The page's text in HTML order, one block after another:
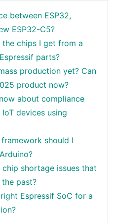
between ESP32,
ESP32-C5?
chips I get from a
parts?
production yet? Can
product now?
about compliance
devices using
should I
shortage issues that
past?
Espressif SoC for a